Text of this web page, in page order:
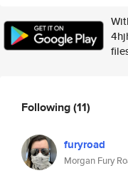
Following(11)
furyroad
Morgan Fury